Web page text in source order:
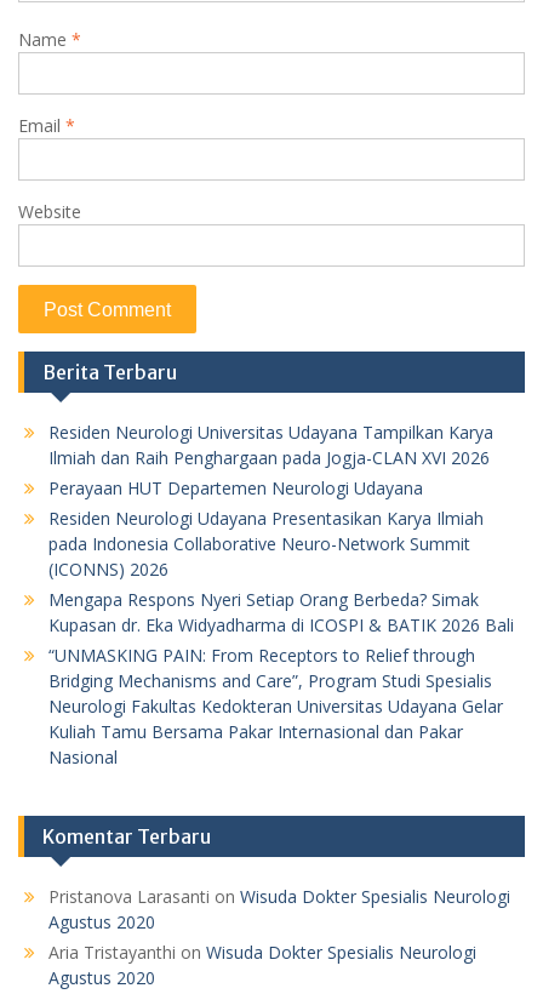
Name *
Email *
Website
Berita Terbaru
Residen Neurologi Universitas Udayana Tampilkan Karya
Ilmiah dan Raih Penghargaan pada Jogja-CLAN XVI 2026
Perayaan HUT Departemen Neurologi Udayana
Residen Neurologi Udayana Presentasikan Karya Ilmiah
pada Indonesia Collaborative Neuro-Network Summit
(ICONNS) 2026
Mengapa Respons Nyeri Setiap Orang Berbeda? Simak
Kupasan dr. Eka Widyadharma di ICOSPI & BATIK 2026 Bali
“UNMASKING PAIN: From Receptors to Relief through
Bridging Mechanisms and Care”, Program Studi Spesialis
Neurologi Fakultas Kedokteran Universitas Udayana Gelar
Kuliah Tamu Bersama Pakar Internasional dan Pakar
Nasional
Komentar Terbaru
Pristanova Larasanti on Wisuda Dokter Spesialis Neurologi
Agustus 2020
Aria Tristayanthi on Wisuda Dokter Spesialis Neurologi
Agustus 2020